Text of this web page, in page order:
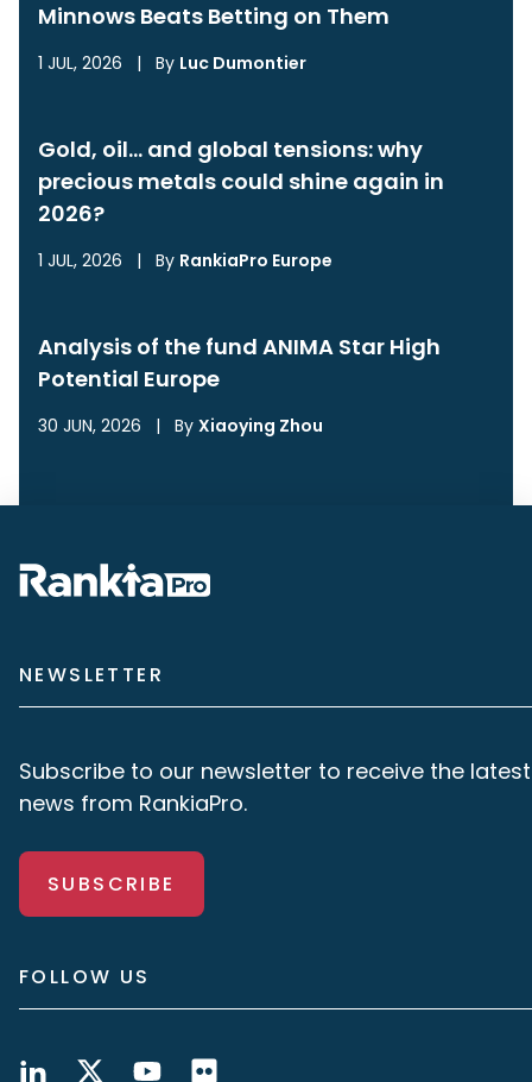
Minnows Beats Betting on Them
1 JUL, 2026 | By Luc Dumontier
Gold, oil… and global tensions: why
precious metals could shine again in
2026?
1 JUL, 2026 | By RankiaPro Europe
Analysis of the fund ANIMA Star High
Potential Europe
30 JUN, 2026 | By Xiaoying Zhou
NEWSLETTER
Subscribe to our newsletter to receive the latest
news from RankiaPro.
SUBSCRIBE
FOLLOW US